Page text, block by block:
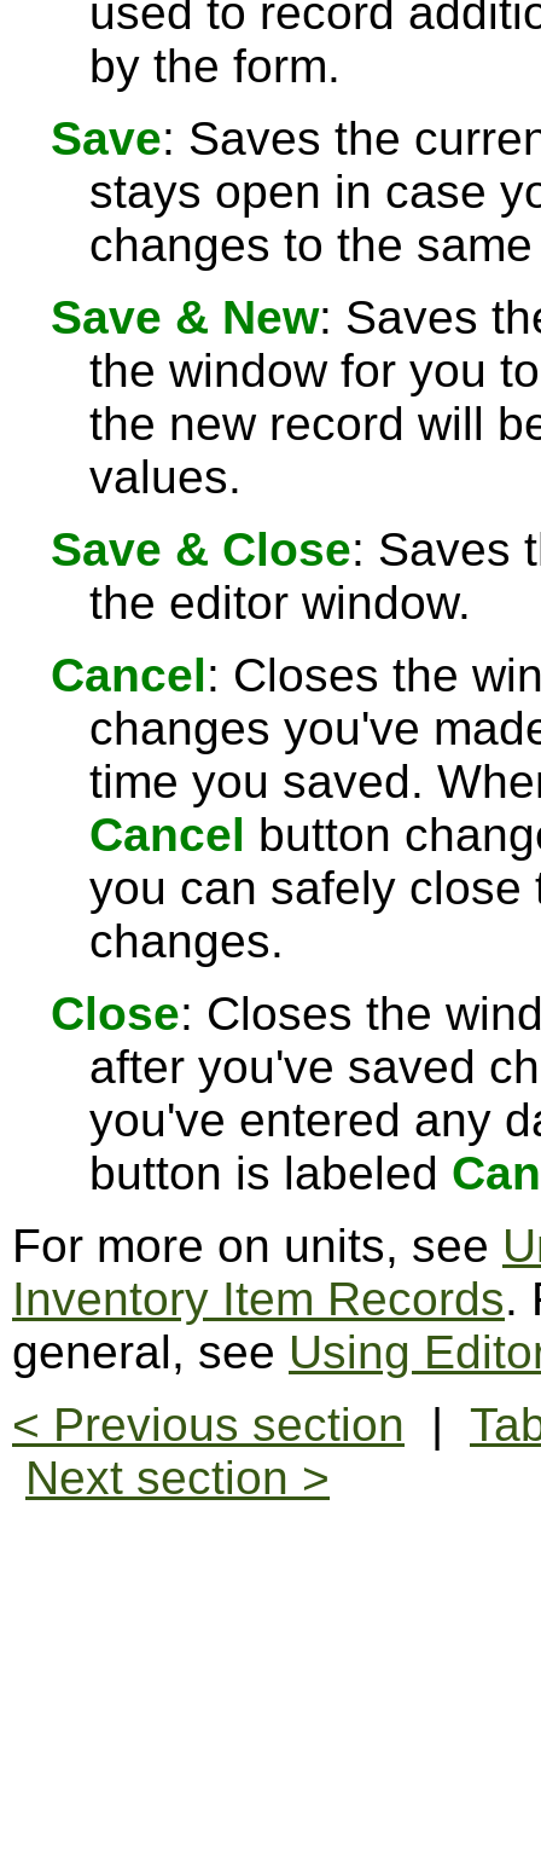
used to record
by the form.
Save: Saves the
stays open in case
changes to the
Save & New: Saves
the window for you
the new record will
values.
Save & Close: Saves
the editor window.
Cancel: Closes the
changes you've
time you saved.
Cancel button
you can safely close
changes.
Close: Closes the
after you've saved
you've entered any
button is labeled
For more on units, see
Inventory Item Records.
general, see Using
< Previous section |
Next section >